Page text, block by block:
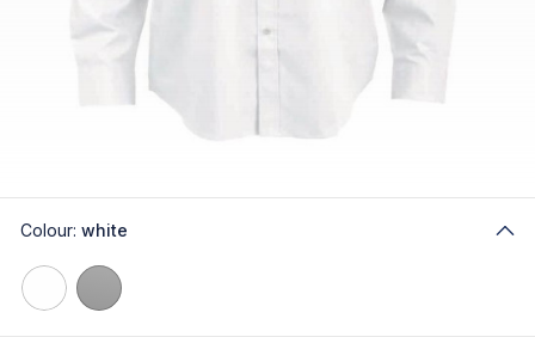
Colour: white